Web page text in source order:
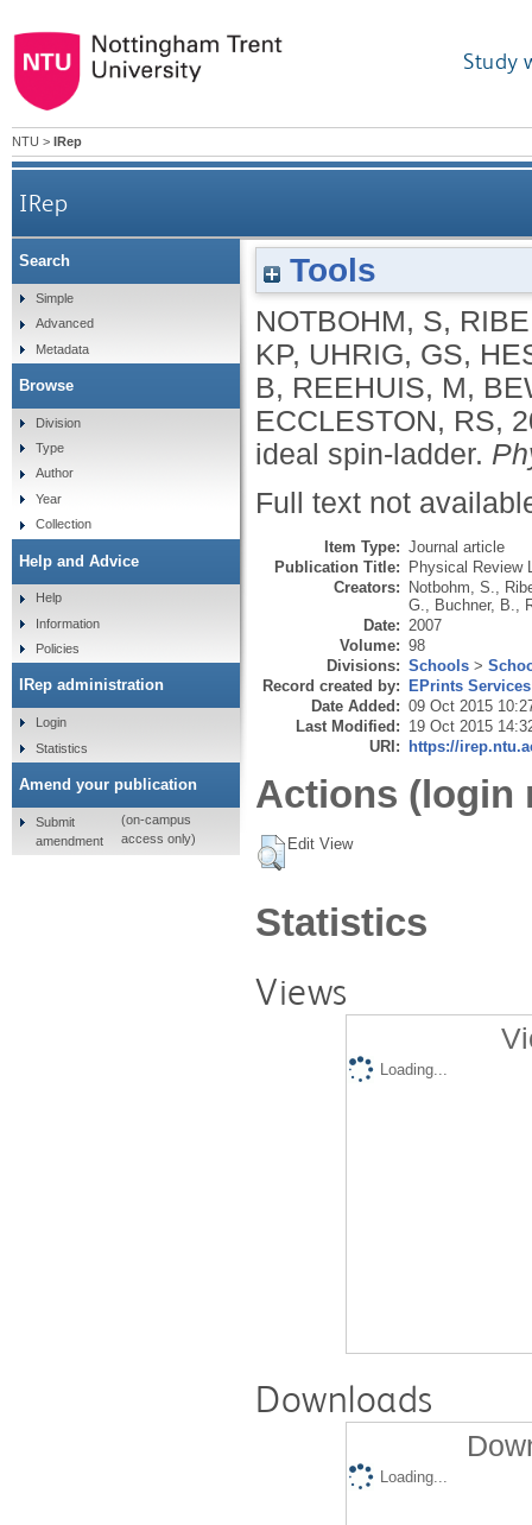
Study
NTU > IRep
IRep
Tools
NOTBOHM, S,
KP, UHRIG, GS,
B, REEHUIS, M,
ECCLESTON, RS,
ideal spin-ladder.
Full text not
Item Type: Journal article
Publication Title: Physical Review
Creators: Notbohm, S.
G.
Buchner, B.
Date: 2007
Volume: 98
Divisions: Schools >
Record created by: EPrints Services
Date Added: 09 Oct 2015
Last Modified: 19 Oct 2015
URI: https://
Actions (login
Edit View
Statistics
Views
Loading...
Downloads
Loading...
Search
Simple
Advanced
Metadata
Browse
Division
Type
Author
Year
Collection
Help and Advice
Help
Information
Policies
IRep administration
Login
Statistics
Amend your publication
Submit
amendment
(on-campus
access only)